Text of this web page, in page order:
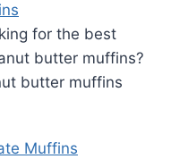
for the best
butter muffins?
butter muffins
Muffins